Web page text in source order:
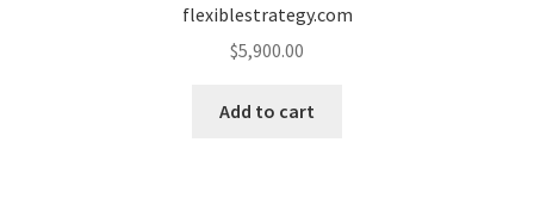
flexiblestrategy.com
$5,900.00
Add to cart